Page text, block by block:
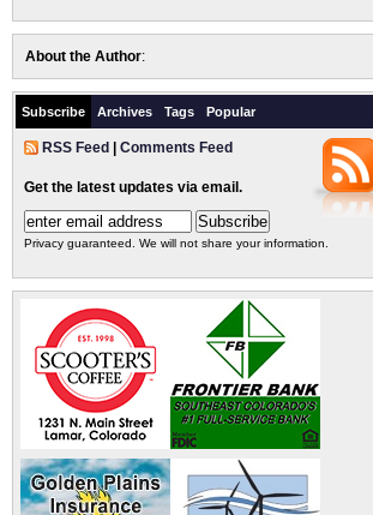
About the Author:
Subscribe Archives Tags Popular
RSS Feed Comments Feed
Get the latest updates via email.
Privacy guaranteed. We will not share your information.